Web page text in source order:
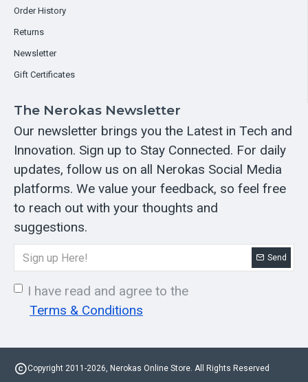
Order History
Returns
Newsletter
Gift Certificates
The Nerokas Newsletter
Our newsletter brings you the Latest in Tech and
Innovation. Sign up to Stay Connected. For daily
updates, follow us on all Nerokas Social Media
platforms. We value your feedback, so feel free
to reach out with your thoughts and
suggestions.
Send
I have read and agree to the
Terms & Conditions
Copyright 2011-2026, Nerokas Online Store. All Rights Reserved